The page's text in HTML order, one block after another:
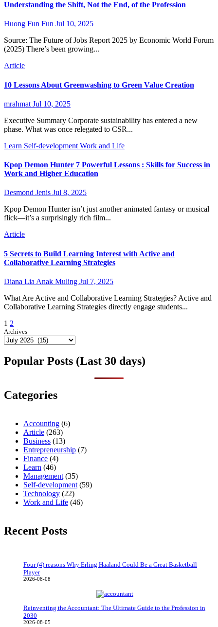
Understanding the Shift, Not the End, of the Profession
Huong Fun Fun Jul 10, 2025
Source: The Future of Jobs Report 2025 by Economic World Forum
(2025) There’s been growing...
Article
10 Lessons About Greenwashing to Green Value Creation
mrahmat Jul 10, 2025
Executive Summary Corporate sustainability has entered a new
phase. What was once relegated to CSR...
Learn Self-development Work and Life
Kpop Demon Hunter 7 Powerful Lessons : Skills for Success in
Work and Higher Education
Desmond Jenis Jul 8, 2025
Kpop Demon Hunter isn’t just another animated fantasy or musical
flick—it’s a surprisingly rich film...
Article
5 Secrets to Build Learning Interest with Active and
Collaborative Learning Strategies
Diana Lia Anak Muling Jul 7, 2025
What Are Active and Collaborative Learning Strategies? Active and
Collaborative Learning Strategies directly engage students...
Posts
pagination
1 2
Archives
Popular Posts (Last 30 days)
Categories
Accounting (6)
Article (263)
Business (13)
Entrepreneurship (7)
Finance (4)
Learn (46)
Management (35)
Self-development (59)
Technology (22)
Work and Life (46)
Recent Posts
Four (4) reasons Why Erling Haaland Could Be a Great Basketball
Player
2026-08-08
Reinventing the Accountant: The Ultimate Guide to the Profession in
2030
2026-08-05